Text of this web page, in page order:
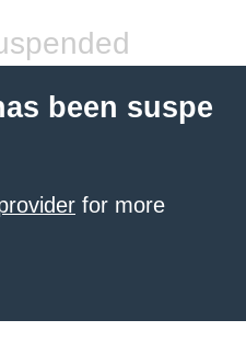
been suspe
for more